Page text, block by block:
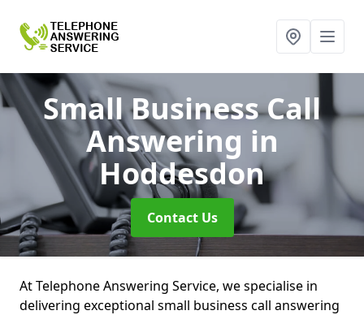
Small Business Call
Answering in
Hoddesdon
Contact Us
At Telephone Answering Service, we specialise in
delivering exceptional small business call answering